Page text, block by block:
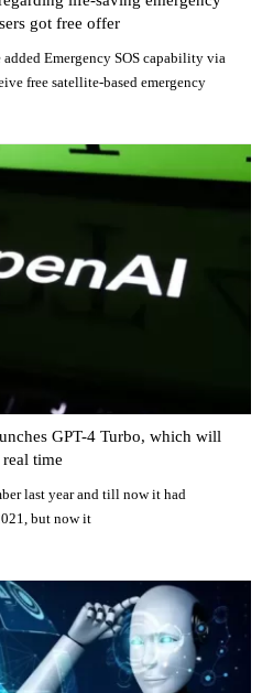
got free offer
Emergency SOS capability via
free satellite-based emergency
GPT-4 Turbo, which will
time
last year and till now it had
but now it